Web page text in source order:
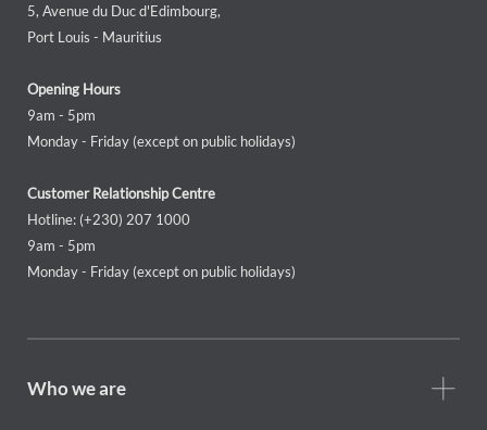
5, Avenue du Duc d'Edimbourg,
Port Louis - Mauritius
Opening Hours
9am - 5pm
Monday - Friday (except on public holidays)
Customer Relationship Centre
Hotline: (+230) 207 1000
9am - 5pm
Monday - Friday (except on public holidays)
Footer
Who we are